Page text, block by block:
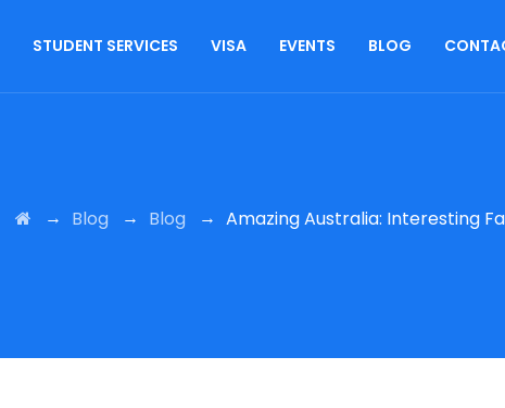
STUDENT SERVICES VISA EVENTS BLOG
→ Blog → Blog → Amazing Australia: Interesting